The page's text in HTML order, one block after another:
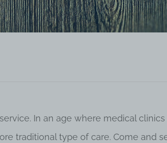
In an age where medical
traditional type of care. Come and